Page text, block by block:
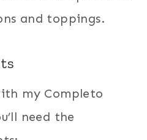
and toppings.
my Completo
need the